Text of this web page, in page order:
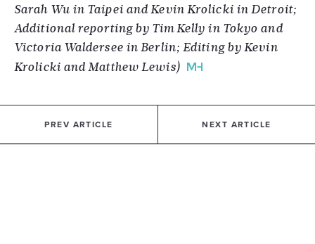
Sarah Wu in Taipei and Kevin Krolicki in Detroit;
Additional reporting by Tim Kelly in Tokyo and
Victoria Waldersee in Berlin; Editing by Kevin
Krolicki and Matthew Lewis)
PREV ARTICLE NEXT ARTICLE